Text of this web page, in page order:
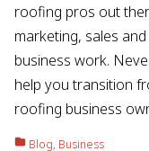
roofing pros out
marketing, sales
business work.
help you transition
roofing business
Blog, Business